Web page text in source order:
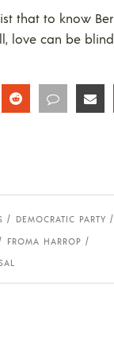
that to know
love can be
Share Share
DEMOCRATIC PARTY
FROMA HARROP